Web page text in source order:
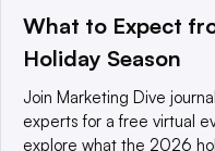
a global network that
world’s technology buyers
© 2025 TechTarget, Inc.
reserved. An Informa
What to Expect
Holiday Season
Join Marketing Dive
experts for a free virtual
explore what the 2026